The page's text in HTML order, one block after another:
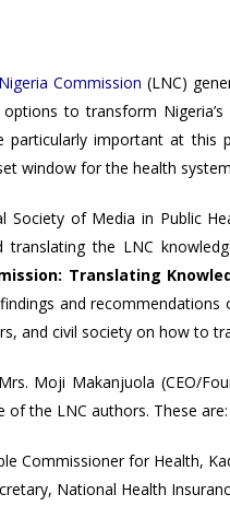
Commission (LNC)
to transform
important at this
window for the health
Society of Media in Public
translating the LNC
Translating
and
and civil society on how to
Moji Makanjuola (CEO/
of the LNC authors. These are:
Commissioner for Health,
National Health